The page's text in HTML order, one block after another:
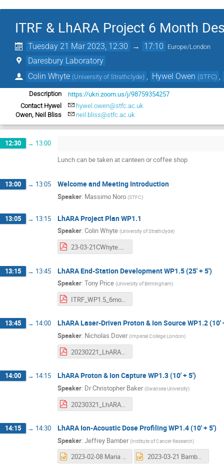
ITRF & LhARA Project 6 Month
Tuesday 21 Mar 2023, 12:30 → 17:10 Europe/London
Daresbury Laboratory
Colin Whyte (University of Strathclyde) Hywel Owen (STFC)
Description https://ukri.zoom.us/j/98759354257
Contact Hywel
Owen, Neil Bliss
hywel.owen@stfc.ac.uk
neil.bliss@stfc.ac.uk
12:30 → 13:00
Lunch can be taken at canteen or coffee shop
13:00 → 13:05 Welcome and Meeting Introduction
Speaker: Massimo Noro (STFC)
13:05 → 13:15 LhARA Project Plan WP1.1
Speaker: Colin Whyte (University of Strathclyde)
23-03-21CWhyte.pdf
13:15 → 13:45 LhARA End-Station Development WP1.5 (25' + 5')
Speaker: Tony Price (University of Birmingham)
ITRF_WP1.5_6month_review_March2023.pdf
13:45 → 14:00 LhARA Laser-Driven Proton & Ion Source WP1.2 (10'
Speaker: Nicholas Dover (Imperial College London)
20230221_LhARA_6mthRev_Dover.pdf
14:00 → 14:15 LhARA Proton & Ion Capture WP1.3 (10' + 5')
Speaker: DrChristopher Baker (Swansea University)
14:15 → 14:30 LhARA Ion-Acoustic Dose Profiling WP1.4 (10' + 5')
Speaker: Jeffrey Bamber (Institute of Cancer Research)
2023-02-08 Maria and Josie Collaboration_meeting[72][78].pptx 2023-03-21 Bamber LhARA 6-month review.pptx